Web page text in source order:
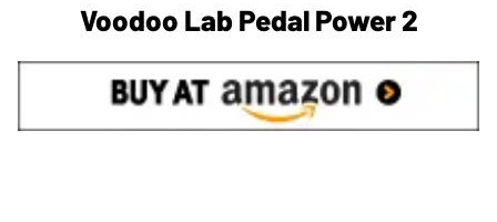
Voodoo Lab Pedal Power 2